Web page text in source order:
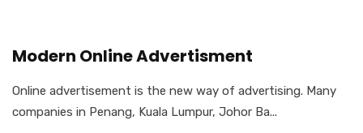
Modern Online Advertisment
Online advertisement is the new way of advertising. Many
companies in Penang, Kuala Lumpur, Johor Ba...